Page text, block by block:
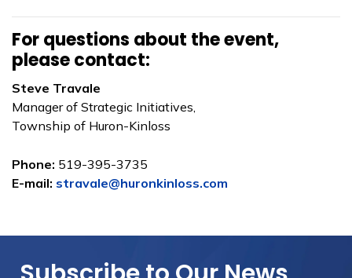
For questions about the event,
please contact:
Steve Travale
Manager of Strategic Initiatives,
Township of Huron-Kinloss
Phone: 519-395-3735
E-mail: stravale@huronkinloss.com